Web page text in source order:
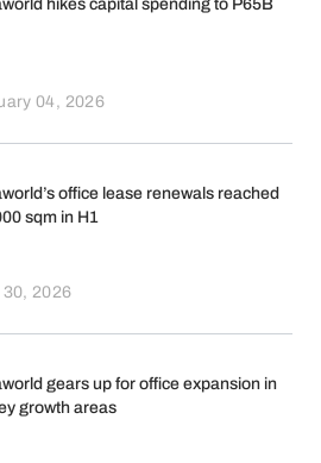
hikes capital spending to P65B
04, 2026
office lease renewals reached
sqm in H1
2026
gears up for office expansion in
growth areas